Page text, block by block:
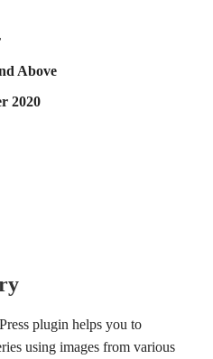
Above
2020
plugin helps you to
using images from various